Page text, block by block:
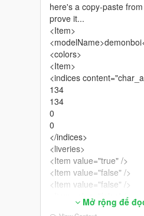
here's a copy-paste
prove it...
<Item>
<colors>
<Item>
<indices
134
134
0
0
</indices>
<liveries>
<Item value="true" />
<Item value="false" />
<Item value="false" />
<Item value="false" />
<Item value="false" />
Mở rộng để